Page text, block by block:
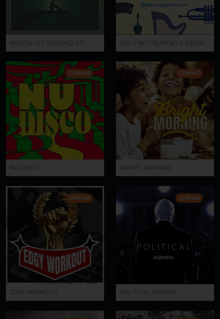
MENTALIST CHRONICLES SOLO INSTRUMENTS SADNESS
CDM468
NU DISCO
CDM467
BRIGHT MORNING
CDM466
EDGY WORKOUT
CDM465
POLITICAL AGENDA